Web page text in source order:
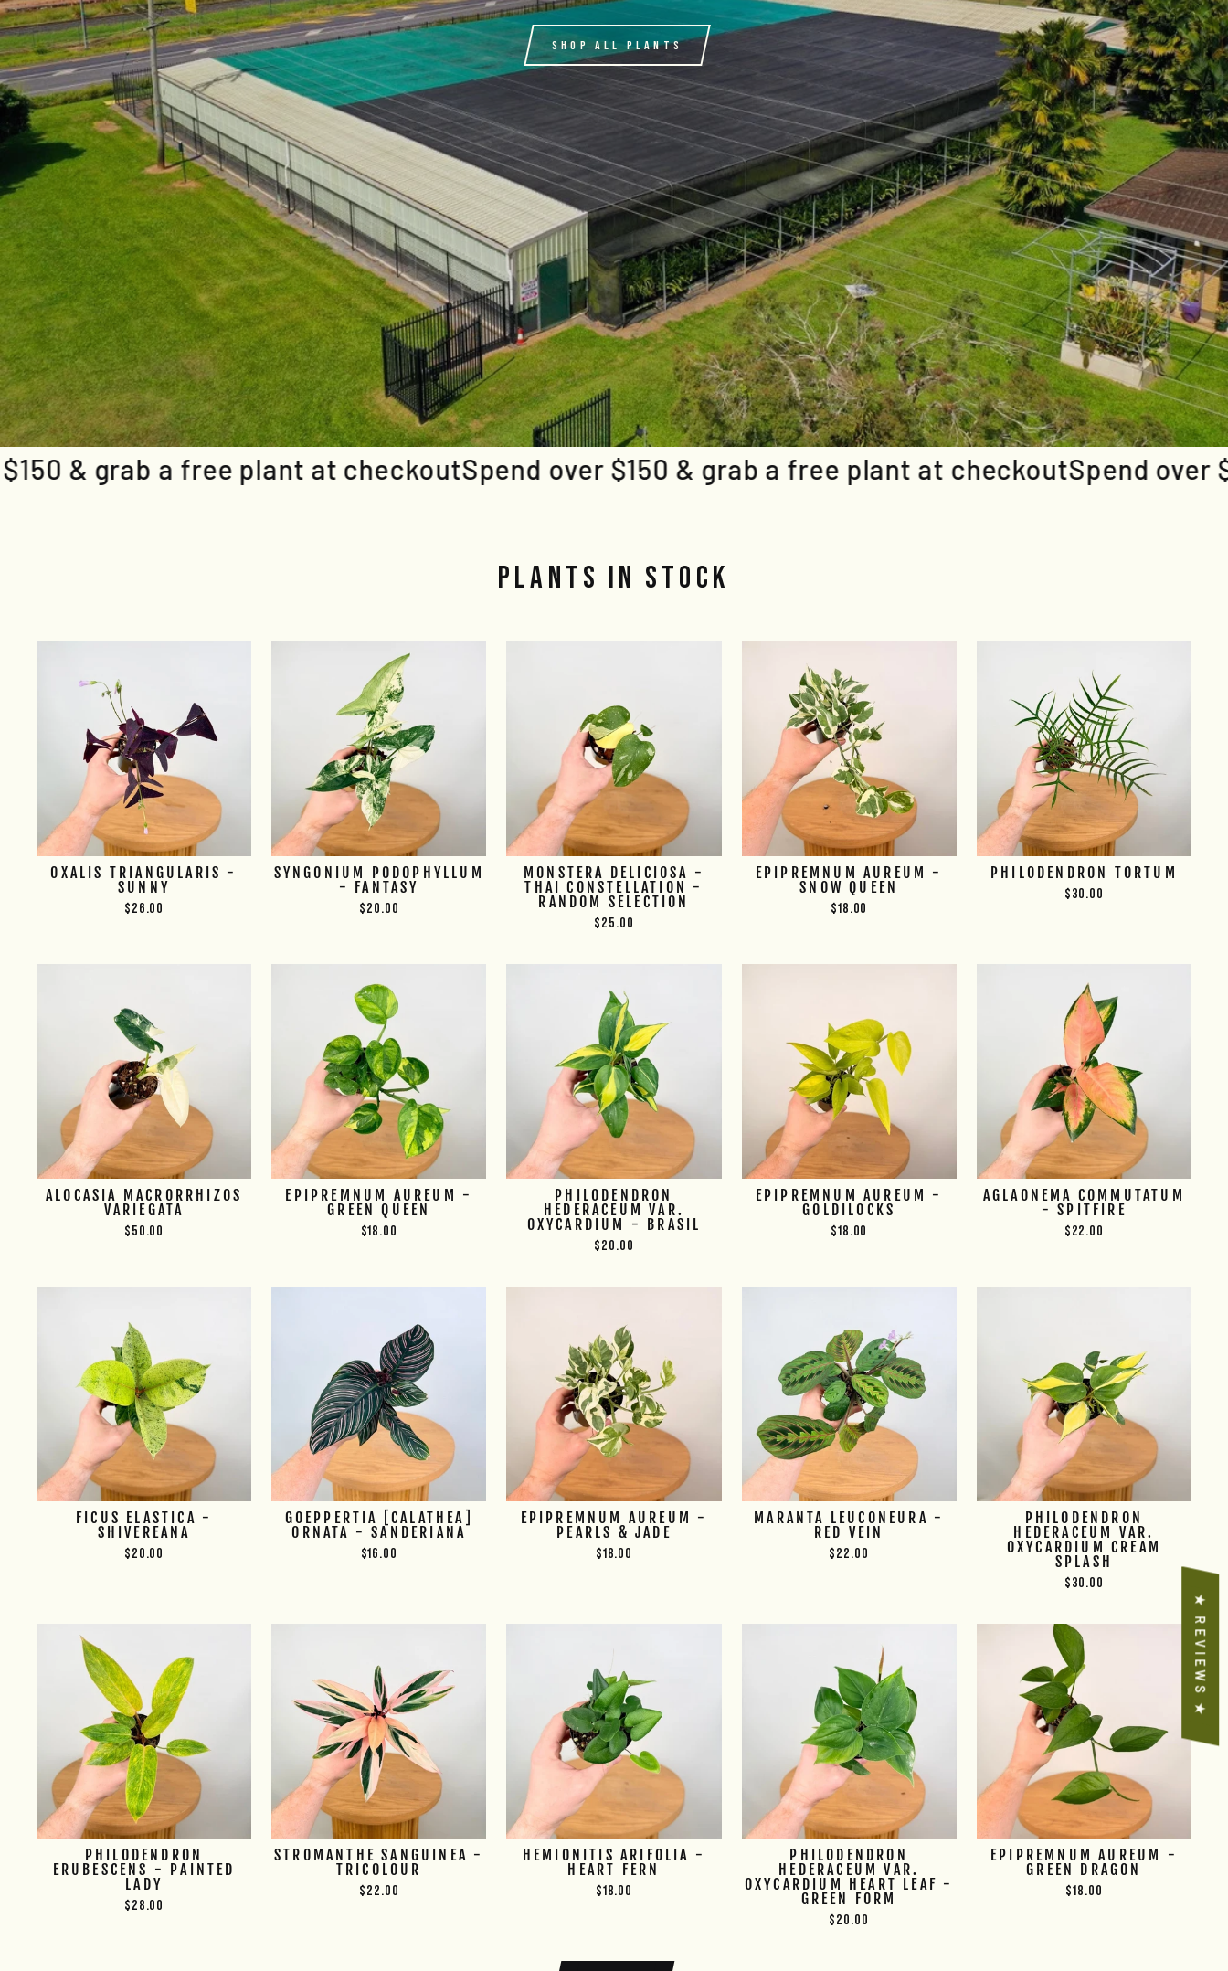
SHOP ALL PLANTS
plant at checkout Spend over $150 & grab a free plant at checkout Spend over $150 & grab a
PLANTS IN STOCK
OXALIS TRIANGULARIS -
SUNNY
$26.00
SYNGONIUM PODOPHYLLUM
- FANTASY
$20.00
MONSTERA DELICIOSA -
THAI CONSTELLATION -
RANDOM SELECTION
$25.00
EPIPREMNUM AUREUM -
SNOW QUEEN
$18.00
PHILODENDRON TORTUM
$30.00
ALOCASIA MACRORRHIZOS
VARIEGATA
$50.00
EPIPREMNUM AUREUM -
GREEN QUEEN
$18.00
PHILODENDRON
HEDERACEUM VAR.
OXYCARDIUM - BRASIL
$20.00
EPIPREMNUM AUREUM -
GOLDILOCKS
$18.00
AGLAONEMA COMMUTATUM
- SPITFIRE
$22.00
FICUS ELASTICA -
SHIVEREANA
$20.00
GOEPPERTIA [CALATHEA]
ORNATA - SANDERIANA
$16.00
EPIPREMNUM AUREUM -
PEARLS & JADE
$18.00
MARANTA LEUCONEURA -
RED VEIN
$22.00
PHILODENDRON
HEDERACEUM VAR.
OXYCARDIUM CREAM
SPLASH
$30.00
PHILODENDRON
ERUBESCENS - PAINTED
LADY
$28.00
STROMANTHE SANGUINEA -
TRICOLOUR
$22.00
HEMIONITIS ARIFOLIA -
HEART FERN
$18.00
PHILODENDRON
HEDERACEUM VAR.
OXYCARDIUM HEART LEAF -
GREEN FORM
$20.00
EPIPREMNUM AUREUM -
GREEN DRAGON
$18.00
★ REVIEWS ★